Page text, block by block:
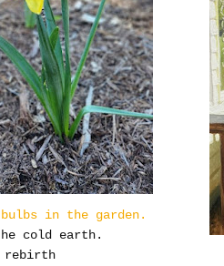
in the garden.
cold earth.
rebirth